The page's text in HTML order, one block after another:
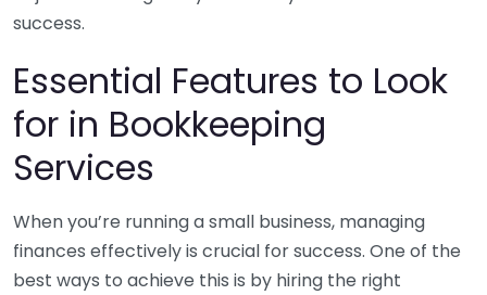
success.
Essential Features to Look
for in Bookkeeping
Services
When you’re running a small business, managing
finances effectively is crucial for success. One of the
best ways to achieve this is by hiring the right